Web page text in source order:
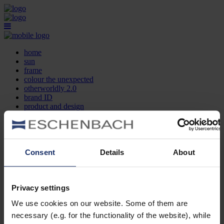
Consent Details About
Privacy settings
We use cookies on our website. Some of them are
necessary (e.g. for the functionality of the website), while
home
sun
frame
colour the unexpected
otherworldly 2.0
brand ID
product and design
contact
FR
home
frame
otherworldly 2.0
brand ID
product and design